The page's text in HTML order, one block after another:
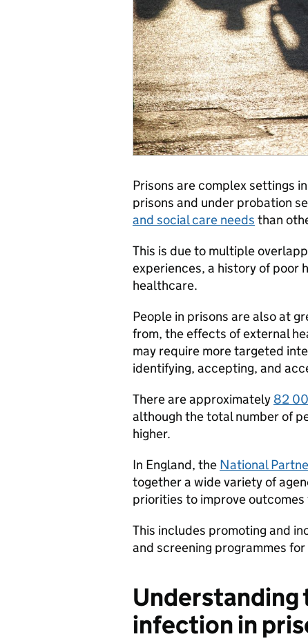
Prisons are complex settings
prisons and under probation
and social care needs than
This is due to multiple
experiences, a history of poor
healthcare.
People in prisons are also at
from, the effects of external
may require more targeted
identifying, accepting, and
There are approximately 82
although the total number of
higher.
In England, the National
together a wide variety of
priorities to improve
This includes promoting and
and screening programmes
infection in